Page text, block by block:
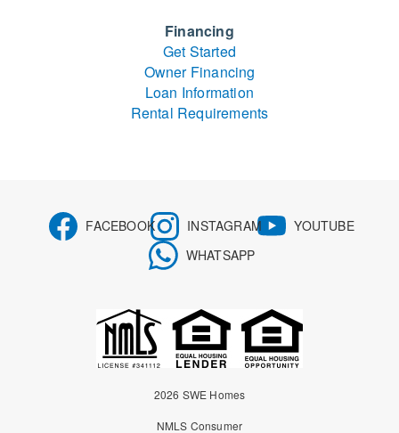
Financing
Get Started
Owner Financing
Loan Information
Rental Requirements
FACEBOOK INSTAGRAM
YOUTUBE
WHATSAPP
2026 SWE Homes
NMLS Consumer